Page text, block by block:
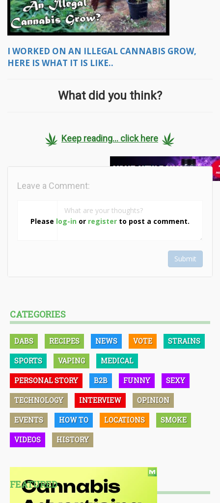
I WORKED ON AN ILLEGAL CANNABIS GROW,
HERE IS WHAT IT IS LIKE..
What did you think?
Keep reading... click here
Please log-in or register to post a comment.
Leave a Comment:
Submit
CATEGORIES
DABS RECIPES NEWS VOTE STRAINS
SPORTS VAPING MEDICAL
PERSONAL STORY B2B FUNNY SEXY
TECHNOLOGY INTERVIEW OPINION
EVENTS HOW TO LOCATIONS SMOKE
VIDEOS HISTORY
FEATURED